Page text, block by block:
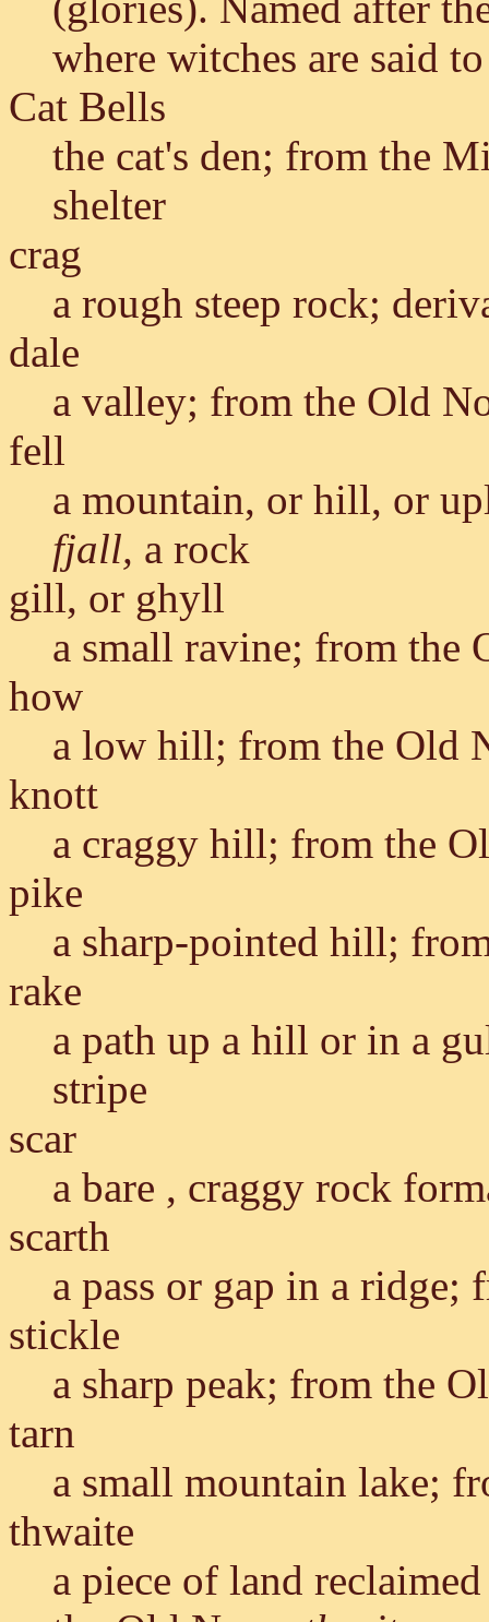
where witches are said
Cat Bells
the cat's den; from the
shelter
crag
a rough steep rock;
dale
a valley; from the Old
fell
a mountain, or hill, or
fjall, a rock
gill, or ghyll
a small ravine; from the
how
a low hill; from the Old
knott
a craggy hill; from the
pike
a sharp-pointed hill;
rake
a path up a hill or in a
stripe
scar
a bare , craggy rock
scarth
a pass or gap in a
stickle
a sharp peak; from the
tarn
a small mountain lake;
thwaite
a piece of land